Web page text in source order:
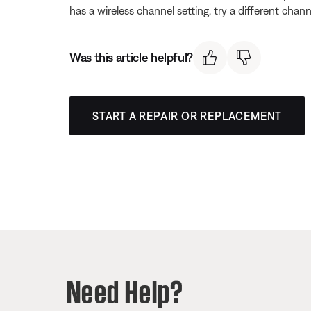
has a wireless channel setting, try a different
Was this article helpful?
START A REPAIR OR REPLACEMENT
Need Help?